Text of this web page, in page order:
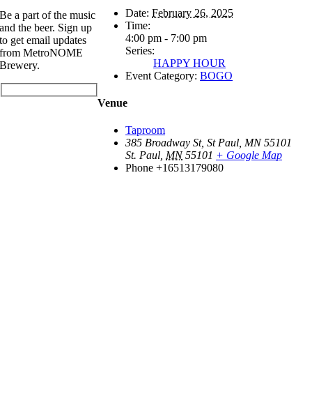
Date: February 26, 2025
Time:
4:00 pm - 7:00 pm
Series:
HAPPY HOUR
Event Category: BOGO
Venue
Taproom
385 Broadway St, St Paul, MN 55101
St. Paul MN 55101 + Google Map
Phone +16513179080
Be a part of the music
and the beer. Sign up
to get email updates
from MetroNOME
Brewery.